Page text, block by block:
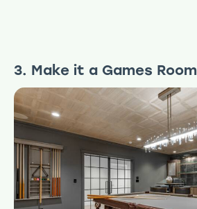
3. Make it a Games Room